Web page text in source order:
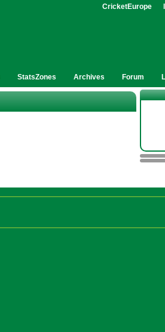
CricketEurope
StatsZones Archives Forum